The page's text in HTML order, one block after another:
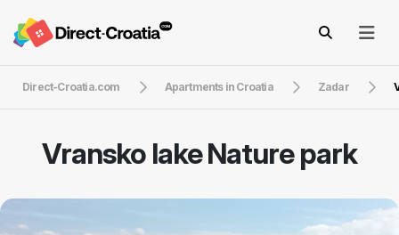
Direct-Croatia.com Apartments in Croatia Zadar
Vransko lake Nature park